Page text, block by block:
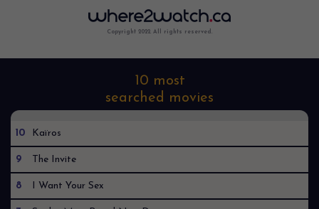
Copyright 2022. All rights reserved.
10 most
searched movies
10 Kaïros
9 The Invite
8 I Want Your Sex